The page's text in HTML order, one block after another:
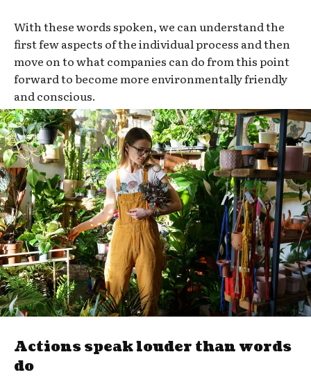
With these words spoken, we can understand the
first few aspects of the individual process and then
move on to what companies can do from this point
forward to become more environmentally friendly
and conscious.
Actions speak louder than words
do